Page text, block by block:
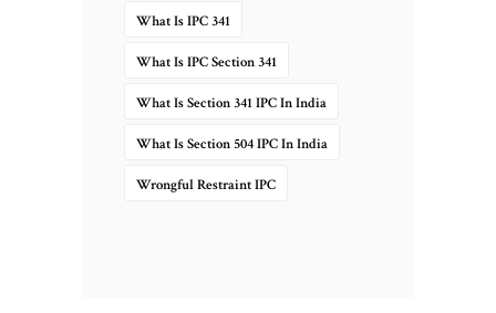
What Is IPC 341
What Is IPC Section 341
What Is Section 341 IPC In India
What Is Section 504 IPC In India
Wrongful Restraint IPC